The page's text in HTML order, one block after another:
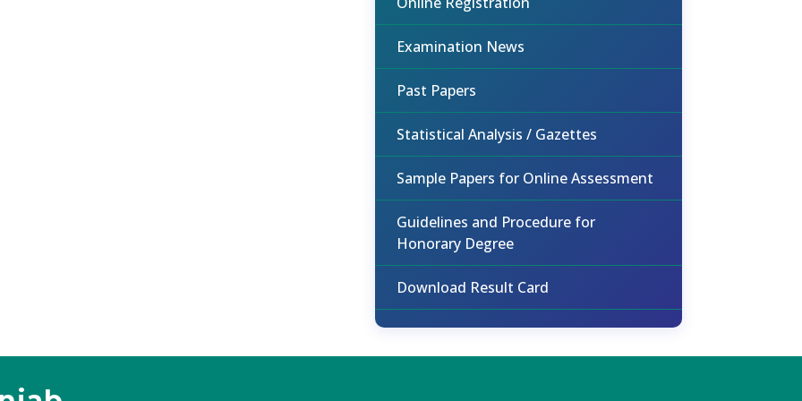
Examination News
Past Papers
Statistical Analysis / Gazettes
Sample Papers for Online Assessment
Guidelines and Procedure for
Honorary Degree
Download Result Card